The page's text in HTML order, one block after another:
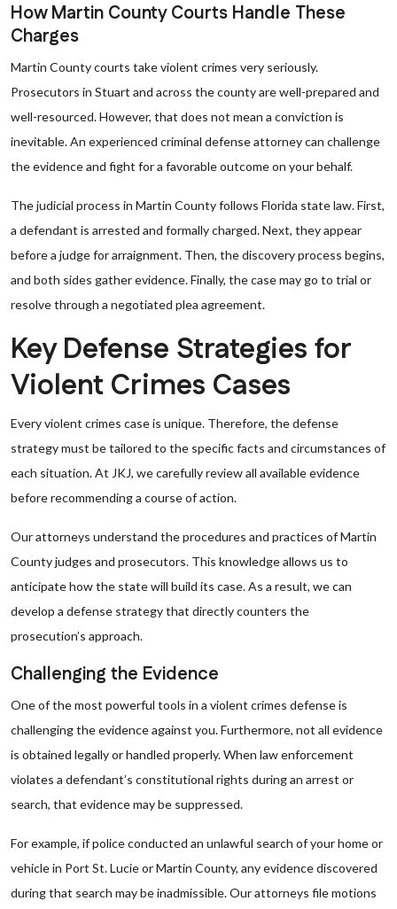
How Martin County Courts Handle These
Charges
Martin County courts take violent crimes very seriously.
Prosecutors in Stuart and across the county are well-prepared and
well-resourced. However, that does not mean a conviction is
inevitable. An experienced criminal defense attorney can challenge
the evidence and fight for a favorable outcome on your behalf.
The judicial process in Martin County follows Florida state law. First,
a defendant is arrested and formally charged. Next, they appear
before a judge for arraignment. Then, the discovery process begins,
and both sides gather evidence. Finally, the case may go to trial or
resolve through a negotiated plea agreement.
Key Defense Strategies for
Violent Crimes Cases
Every violent crimes case is unique. Therefore, the defense
strategy must be tailored to the specific facts and circumstances of
each situation. At JKJ, we carefully review all available evidence
before recommending a course of action.
Our attorneys understand the procedures and practices of Martin
County judges and prosecutors. This knowledge allows us to
anticipate how the state will build its case. As a result, we can
develop a defense strategy that directly counters the
prosecution’s approach.
Challenging the Evidence
One of the most powerful tools in a violent crimes defense is
challenging the evidence against you. Furthermore, not all evidence
is obtained legally or handled properly. When law enforcement
violates a defendant’s constitutional rights during an arrest or
search, that evidence may be suppressed.
For example, if police conducted an unlawful search of your home or
vehicle in Port St. Lucie or Martin County, any evidence discovered
during that search may be inadmissible. Our attorneys file motions